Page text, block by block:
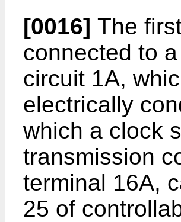
[0016] The
connected to
circuit 1A,
electrically
which a clock
transmission
terminal 16A,
25 of